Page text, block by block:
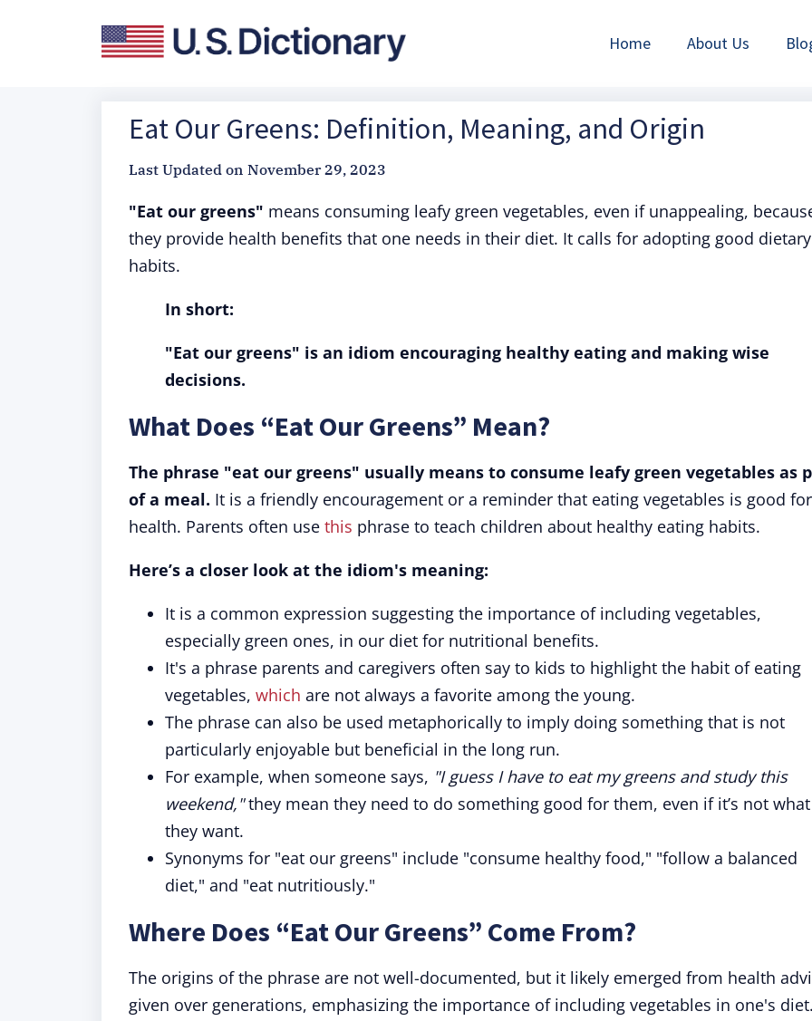
Home About Us
Eat Our Greens: Definition, Meaning, and Origin
Last Updated on November 29, 2023
"Eat our greens" means consuming leafy green vegetables, even if unappealing,
they provide health benefits that one needs in their diet. It calls for adopting good dietary
habits.
In short:
"Eat our greens" is an idiom encouraging healthy eating and making wise
decisions.
What Does “Eat Our Greens” Mean?
The phrase "eat our greens" usually means to consume leafy green vegetables as
of a meal. It is a friendly encouragement or a reminder that eating vegetables is good for
health. Parents often use this phrase to teach children about healthy eating habits.
Here’s a closer look at the idiom's meaning:
It is a common expression suggesting the importance of including vegetables,
especially green ones, in our diet for nutritional benefits.
It's a phrase parents and caregivers often say to kids to highlight the habit of eating
vegetables, which are not always a favorite among the young.
The phrase can also be used metaphorically to imply doing something that is not
particularly enjoyable but beneficial in the long run.
For example, when someone says, "I guess I have to eat my greens and study this
weekend,"they mean they need to do something good for them, even if it’s not what
they want.
Synonyms for "eat our greens" include "consume healthy food," "follow a balanced
diet," and "eat nutritiously."
Where Does “Eat Our Greens” Come From?
The origins of the phrase are not well-documented, but it likely emerged from health
given over generations, emphasizing the importance of including vegetables in one's